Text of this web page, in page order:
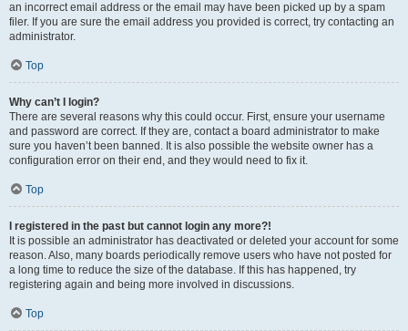
an incorrect email address or the email may have been picked up by a spam
filer. If you are sure the email address you provided is correct, try contacting an
administrator.
Top
Why can’t I login?
There are several reasons why this could occur. First, ensure your username
and password are correct. If they are, contact a board administrator to make
sure you haven’t been banned. It is also possible the website owner has a
configuration error on their end, and they would need to fix it.
Top
I registered in the past but cannot login any more?!
It is possible an administrator has deactivated or deleted your account for some
reason. Also, many boards periodically remove users who have not posted for
a long time to reduce the size of the database. If this has happened, try
registering again and being more involved in discussions.
Top